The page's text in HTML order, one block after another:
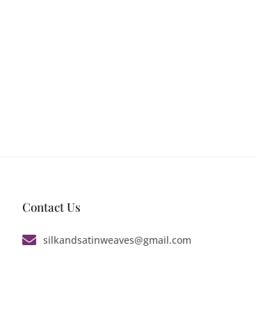
Contact Us
silkandsatinweaves@gmail.com